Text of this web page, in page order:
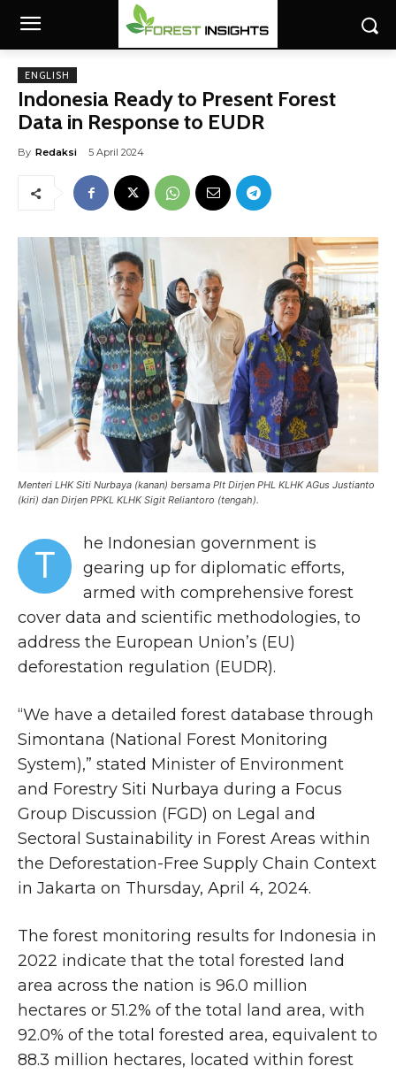
ENGLISH
Indonesia Ready to Present Forest
Data in Response to EUDR
By Redaksi 5 April 2024
Menteri LHK Siti Nurbaya (kanan) bersama Plt Dirjen PHL KLHK AGus Justianto
(kiri) dan Dirjen PPKL KLHK Sigit Reliantoro (tengah).
T
he Indonesian government is
gearing up for diplomatic efforts,
armed with comprehensive forest
cover data and scientific methodologies, to
address the European Union’s (EU)
deforestation regulation (EUDR).
“We have a detailed forest database through
Simontana (National Forest Monitoring
System),” stated Minister of Environment
and Forestry Siti Nurbaya during a Focus
Group Discussion (FGD) on Legal and
Sectoral Sustainability in Forest Areas within
the Deforestation-Free Supply Chain Context
in Jakarta on Thursday, April 4, 2024.
The forest monitoring results for Indonesia in
2022 indicate that the total forested land
area across the nation is 96.0 million
hectares or 51.2% of the total land area, with
92.0% of the total forested area, equivalent to
88.3 million hectares, located within forest